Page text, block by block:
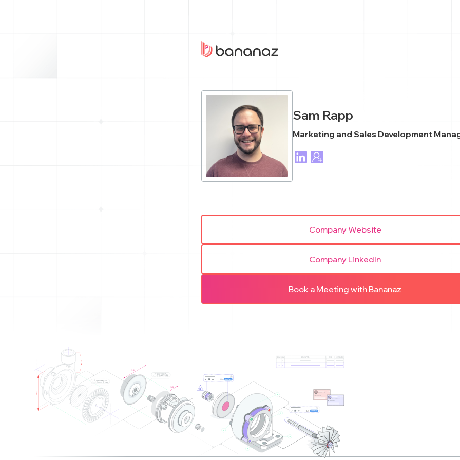
Sam Rapp
Marketing and Sales Development
Company Website
Company LinkedIn
Book a Meeting with Bananaz